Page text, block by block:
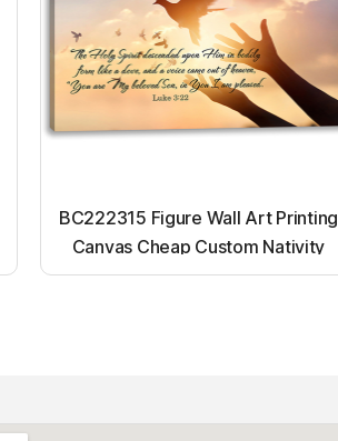
BC222315 Figure Wall Art Printing
Canvas Cheap Custom Nativity
Light up canvas wall painting